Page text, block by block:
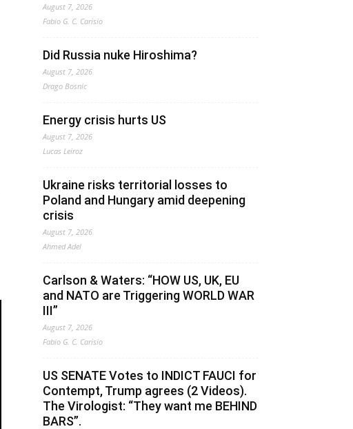
August 7, 2026
Fabio G. C. Carisio
Did Russia nuke Hiroshima?
August 7, 2026
Drago Bosnic
Energy crisis hurts US
August 7, 2026
Lucas Leiroz
Ukraine risks territorial losses to
Poland and Hungary amid deepening
crisis
August 7, 2026
Ahmed Adel
Carlson & Waters: “HOW US, UK, EU
and NATO are Triggering WORLD WAR
III”
August 7, 2026
Fabio G. C. Carisio
US SENATE Votes to INDICT FAUCI for
Contempt, Trump agrees (2 Videos).
The Virologist: “They want me BEHIND
BARS”.